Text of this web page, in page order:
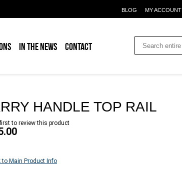
BLOG MY ACCOUNT
IN THE NEWS CONTACT
HANDLE TOP RAIL
to review this product
to Main Product Info